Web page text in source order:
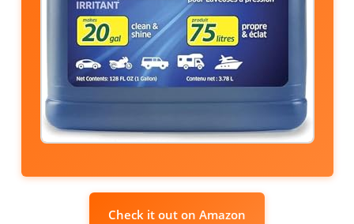
Check it out on Amazon